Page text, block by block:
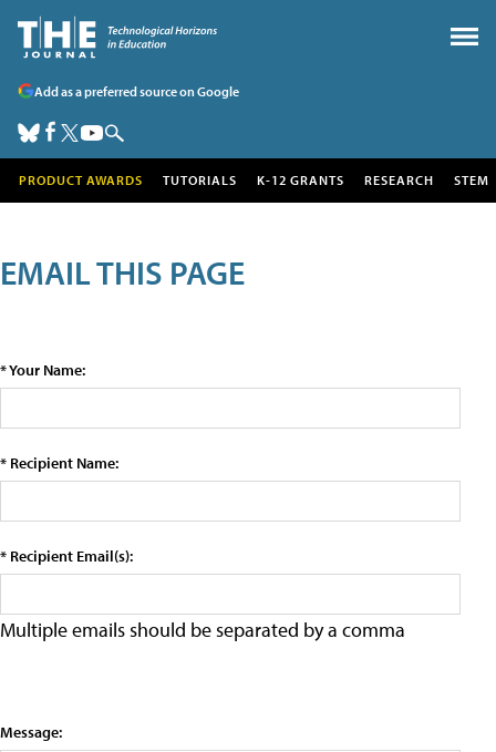
Add as a preferred source on Google
PRODUCT AWARDS TUTORIALS K-12 GRANTS RESEARCH STEM
EMAIL THIS PAGE
* Your Name:
* Recipient Name:
* Recipient Email(s):
Multiple emails should be separated by a comma
Message: